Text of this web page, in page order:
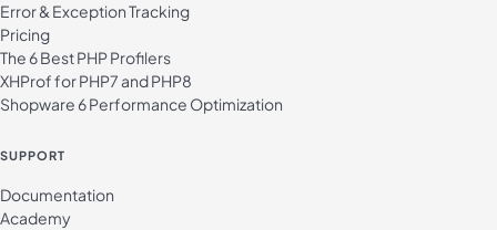
Error & Exception Tracking
Pricing
The 6 Best PHP Profilers
XHProf for PHP7 and PHP8
Shopware 6 Performance Optimization
SUPPORT
Documentation
Academy